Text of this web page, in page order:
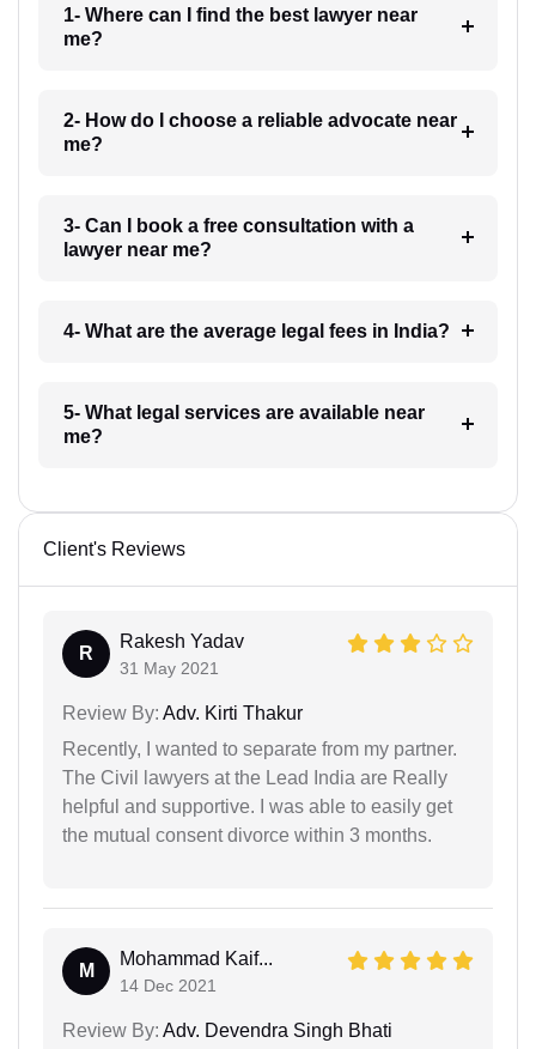
1- Where can I find the best lawyer near
me?
2- How do I choose a reliable advocate near
me?
3- Can I book a free consultation with a
lawyer near me?
4- What are the average legal fees in India?
5- What legal services are available near
me?
Client's Reviews
R
Rakesh Yadav
31 May 2021
Review By: Adv. Kirti Thakur
Recently, I wanted to separate from my partner.
The Civil lawyers at the Lead India are Really
helpful and supportive. I was able to easily get
the mutual consent divorce within 3 months.
M
Mohammad Kaif...
14 Dec 2021
Review By: Adv. Devendra Singh Bhati